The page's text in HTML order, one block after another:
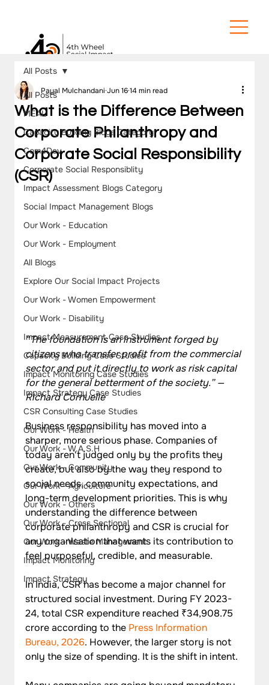
All Posts
MEAL
Capacity Building Blogs Category
Com4Dev
Corporate Social Responsiblity
Impact Assessment Blogs Category
Social Impact Management Blogs
Our Work - Education
Our Work - Employment
All Blogs
Explore Our Social Impact Projects
Our Work - Women Empowerment
Our Work - Disability
Impact Measurement Case Studies
Capacity Building Case Studies
Impact Monitoring Case Studies
Impact Strategy Case Studies
CSR Consulting Case Studies
Our Work - Health
Our Work - W.A.S.H
Our Work - Community
Our Work - Agriculture
Our Work - Others
Our Work - Cross Sectional
Our Work - Waste Management
Impact Monitoring
Impact Strategy
All Posts
What is the Difference Between
Corporate Philanthropy and
Corporate Social Responsibility
(CSR)
Payal MulchandaniJun 1614 min read
“The foundation is an instrument forged by
citizens who transfer profit from the commercial
sector and put it directly to work as risk capital
for the general betterment of the society.” —
Richard Cornuelle
Business responsibility has moved into a
sharper, more serious phase. Companies of
today aren't judged only by the profits they
create, but also by the way they respond to
social needs, community expectations, and
long-term development priorities. This is why
understanding the difference between
corporate philanthropy and CSR is crucial for
any organisation that wants its contribution to
feel purposeful, credible, and measurable.
In India, CSR has become a major channel for
structured social investment. During FY 2023-
24, total CSR expenditure reached ₹34,908.75
crore according to the Press Information
Bureau, 2026. However, the larger story is not
only the size of spending. It is the shift in intent.